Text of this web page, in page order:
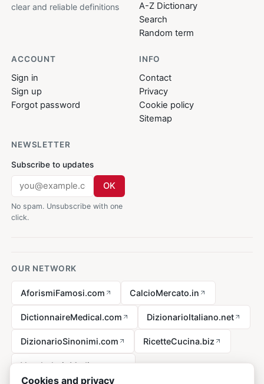
clear and reliable definitions
A-Z Dictionary
Search
Random term
ACCOUNT
Sign in
Sign up
Forgot password
INFO
Contact
Privacy
Cookie policy
Sitemap
NEWSLETTER
Subscribe to updates
OK
No spam. Unsubscribe with one
click.
OUR NETWORK
AforismiFamosi.com CalcioMercato.in
DictionnaireMedical.com DizionarioItaliano.net
DizionarioSinonimi.com RicetteCucina.biz
VocabolarioMedico.com
Cookies and privacy